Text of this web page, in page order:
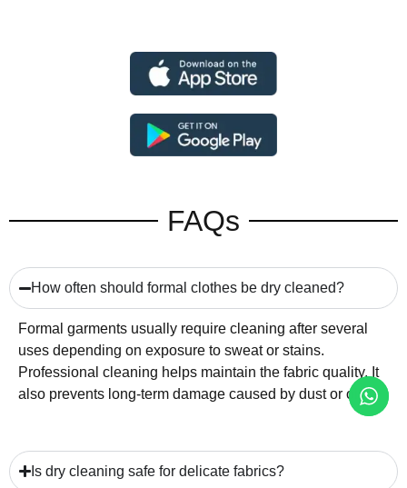
FAQs
How often should formal clothes be dry cleaned?
Formal garments usually require cleaning after several
uses depending on exposure to sweat or stains.
Professional cleaning helps maintain the fabric quality. It
also prevents long-term damage caused by dust or oils.
Is dry cleaning safe for delicate fabrics?